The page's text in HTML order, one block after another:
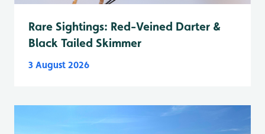
Rare Sightings: Red-Veined Darter &
Black Tailed Skimmer
3 August 2026